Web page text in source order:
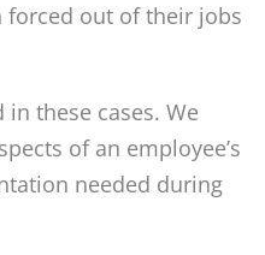
out of their jobs
these cases. We
of an employee’s
needed during